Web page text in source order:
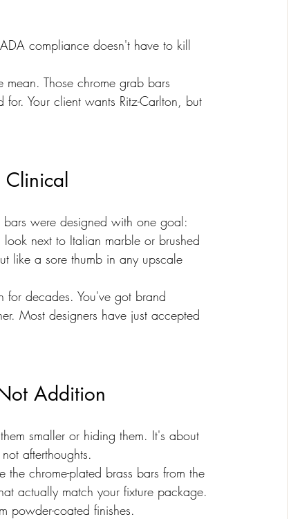
compliance doesn't have to kill
Those chrome grab bars
Your client wants Ritz-Carlton, but
were designed with one goal:
next to Italian marble or brushed
like a sore thumb in any upscale
for decades. You've got brand
Most designers have just accepted
Addition
smaller or hiding them. It's about
afterthoughts.
the chrome-plated brass bars from the
actually match your fixture package.
powder-coated finishes.